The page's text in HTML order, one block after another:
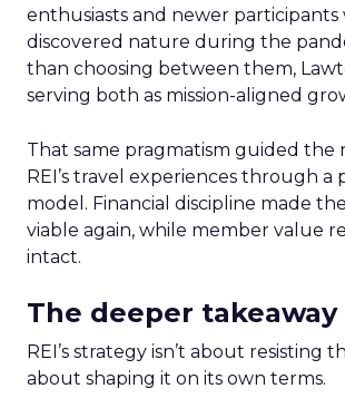
enthusiasts and newer participants
discovered nature during the
than choosing between them,
serving both as mission-aligned
That same pragmatism guided the
REI’s travel experiences through a
model. Financial discipline made
viable again, while member value
intact.
The deeper takeaway
REI’s strategy isn’t about resisting
about shaping it on its own terms.